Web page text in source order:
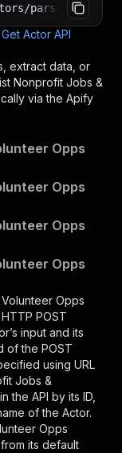
Get Actor API
extract data, or
Nonprofit Jobs &
via the Apify
Opps
Opps
Opps
Opps
Opps
POST
input and its
of the POST
using URL
Jobs &
the API by its ID,
of the Actor.
Opps
its default